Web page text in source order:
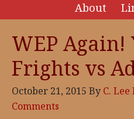
About
WEP
Frights vs
October 21, 2015 By C.
Comments